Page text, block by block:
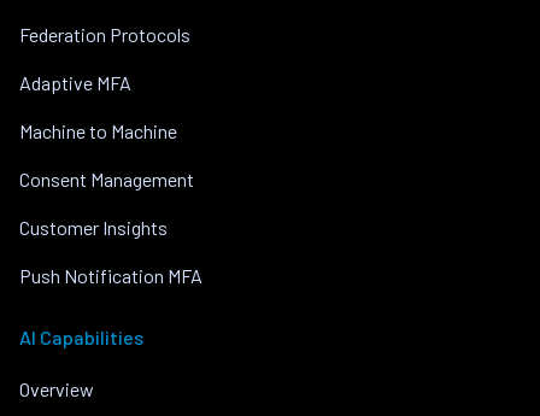
Federation Protocols
Adaptive MFA
Machine to Machine
Consent Management
Customer Insights
Push Notification MFA
AI Capabilities
Overview